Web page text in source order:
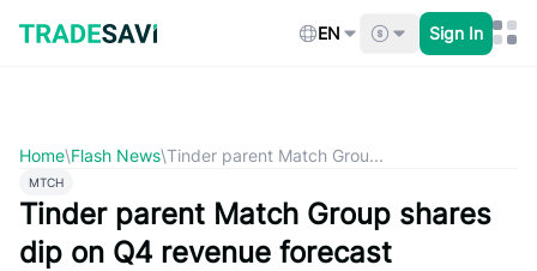
content
EN Sign In
Home\Flash News\Tinder parent Match Grou...
MTCH
Tinder parent Match Group shares
dip on Q4 revenue forecast